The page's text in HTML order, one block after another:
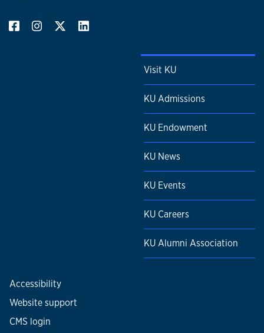
Visit KU
KU Admissions
KU Endowment
KU News
KU Events
KU Careers
KU Alumni Association
Accessibility
Website support
CMS login